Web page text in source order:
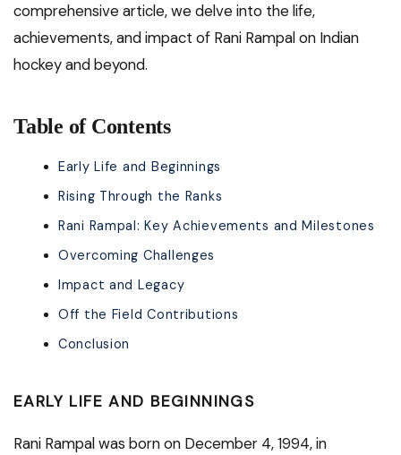
comprehensive article, we delve into the life,
achievements, and impact of Rani Rampal on Indian
hockey and beyond.
Table of Contents
Early Life and Beginnings
Rising Through the Ranks
Rani Rampal: Key Achievements and Milestones
Overcoming Challenges
Impact and Legacy
Off the Field Contributions
Conclusion
EARLY LIFE AND BEGINNINGS
Rani Rampal was born on December 4, 1994, in